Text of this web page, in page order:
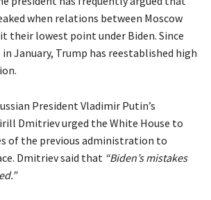
when relations between Moscow
their lowest point under Biden. Since
January, Trump has reestablished high
President Vladimir Putin’s
Dmitriev urged the White House to
of the previous administration to
Dmitriev said that “Biden’s mistakes